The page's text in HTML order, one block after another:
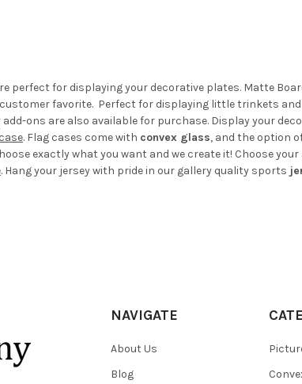
perfect for displaying your decorative plates. Matte
favorite. Perfect for displaying little trinkets
ons are also available for purchase. Display your
. Flag cases come with convex glass, and the option
exactly what you want and we create it! Choose
. Hang your jersey with pride in our gallery quality sports
NAVIGATE
About Us
Blog